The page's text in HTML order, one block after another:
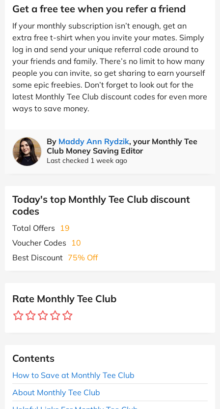
Get a free tee when you refer a friend
If your monthly subscription isn’t enough, get an
extra free t-shirt when you invite your mates. Simply
log in and send your unique referral code around to
your friends and family. There’s no limit to how many
people you can invite, so get sharing to earn yourself
some epic freebies. Don’t forget to look out for the
latest Monthly Tee Club discount codes for even more
ways to save money.
By Maddy Ann Rydzik, your Monthly Tee
Club Money Saving Editor
Last checked 1 week ago
Today's top Monthly Tee Club discount
codes
Total Offers
19
Voucher Codes
10
Best Discount 75% Off
Rate Monthly Tee Club
Contents
How to Save at Monthly Tee Club
About Monthly Tee Club